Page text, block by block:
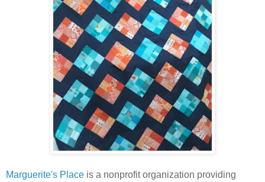
Marguerite's Place is a nonprofit organization providing